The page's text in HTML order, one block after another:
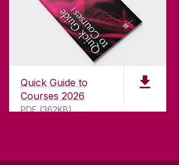
Quick Guide to
Courses 2026
PDF (362KB)
CONTACT
University of Galway,
University Road,
Galway, Ireland
T. +353 91 524411